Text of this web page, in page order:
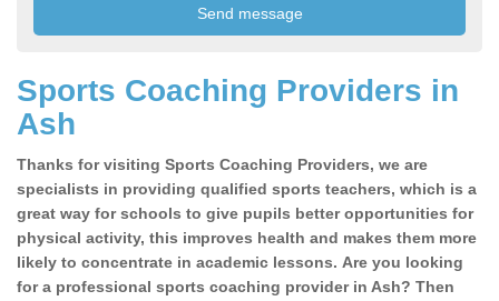
Sports Coaching Providers in
Ash
Thanks for visiting Sports Coaching Providers, we are
specialists in providing qualified sports teachers, which is a
great way for schools to give pupils better opportunities for
physical activity, this improves health and makes them more
likely to concentrate in academic lessons. Are you looking
for a professional sports coaching provider in Ash? Then